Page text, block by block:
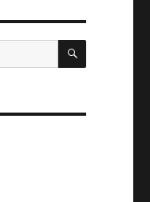
SEARCH